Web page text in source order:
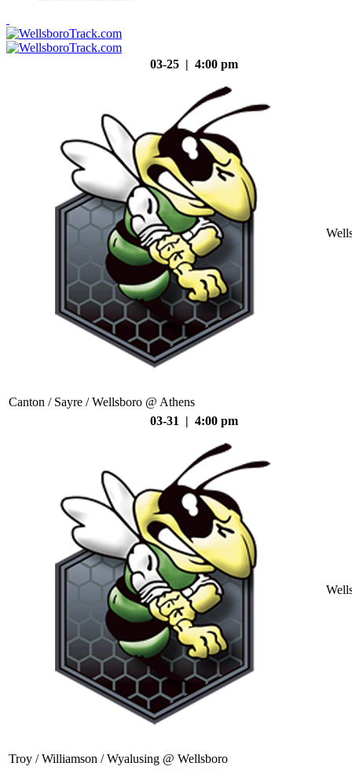
03-25 | 4:00 pm
Canton / Sayre / Wellsboro @ Athens
03-31 | 4:00 pm
Troy / Williamson / Wyalusing @ Wellsboro